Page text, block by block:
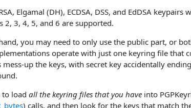
Elgamal (DH), ECDSA, DSS, and EdDSA
2, 3, 4, 5, and 6 are supported.
you may need to only use the public part, or
operate with just one keyring file that
mess-up the keys, with secret key accidentally
load all the keyring files that you have into
) calls, and then look for the keys that match